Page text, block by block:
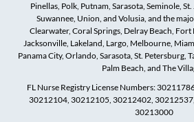
Pinellas, Polk, Putnam, Sarasota, Seminole,
Suwannee, Union, and Volusia, and the
Clearwater, Coral Springs, Delray Beach,
Jacksonville, Lakeland, Largo, Melbourne,
Panama City, Orlando, Sarasota, St. Petersburg,
Palm Beach, and The
FL Nurse Registry License Numbers:
30212104, 30212105, 30212402,
30213000